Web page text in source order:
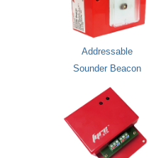
Addressable
Sounder Beacon